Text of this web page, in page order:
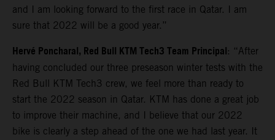
and I am looking forward to the first race in Qatar. I am
sure that 2022 will be a good year.”
Hervé Poncharal, Red Bull KTM Tech3 Team Principal: “After
having concluded our three preseason winter tests with the
Red Bull KTM Tech3 crew, we feel more than ready to
start the 2022 season in Qatar. KTM has done a great job
to improve their machine, and I believe that our 2022
bike is clearly a step ahead of the one we had last year. It